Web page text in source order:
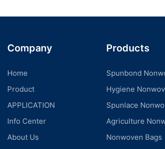
Company
Home
Product
APPLICATION
Info Center
About Us
Products
Spunbond
Hygiene
Spunlace
Agriculture
Nonwoven Bags